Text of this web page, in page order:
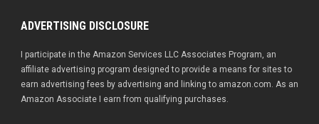
ADVERTISING DISCLOSURE
I participate in the Amazon Services LLC Associates Program, an
affiliate advertising program designed to provide a means for sites to
earn advertising fees by advertising and linking to amazon.com. As an
Amazon Associate I earn from qualifying purchases.